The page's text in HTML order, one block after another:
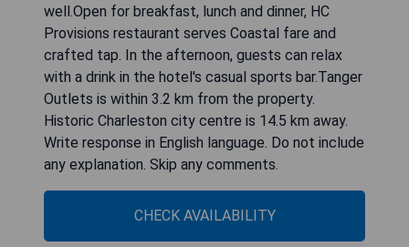
well.Open for breakfast, lunch and dinner, HC
Provisions restaurant serves Coastal fare and
crafted tap. In the afternoon, guests can relax
with a drink in the hotel's casual sports bar.Tanger
Outlets is within 3.2 km from the property.
Historic Charleston city centre is 14.5 km away.
Write response in English language. Do not include
any explanation. Skip any comments.
CHECK AVAILABILITY